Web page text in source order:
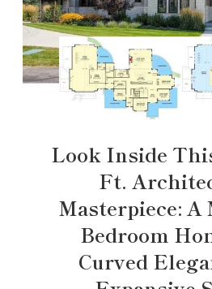
Look Inside
Ft.
Masterpiece: A
Bedroom
Curved